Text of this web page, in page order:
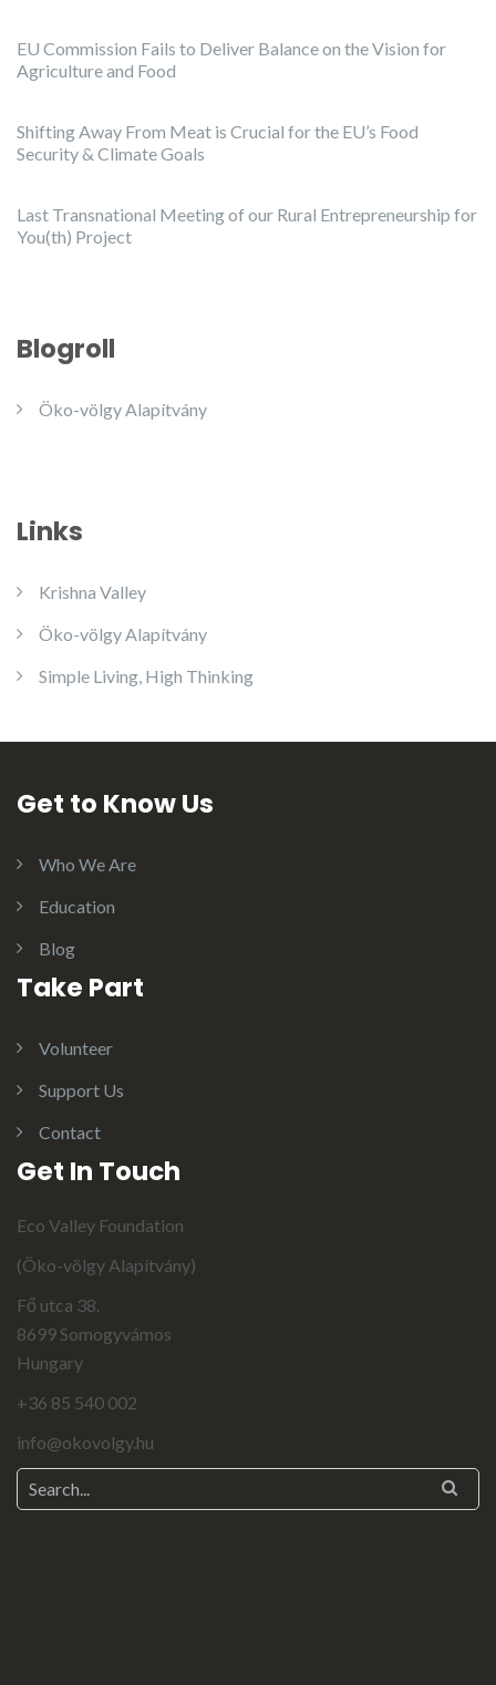
EU Commission Fails to Deliver Balance on the Vision for
Agriculture and Food
Shifting Away From Meat is Crucial for the EU’s Food
Security & Climate Goals
Last Transnational Meeting of our Rural Entrepreneurship for
You(th) Project
Blogroll
Öko-völgy Alapítvány
Links
Krishna Valley
Öko-völgy Alapítvány
Simple Living, High Thinking
Get to Know Us
Who We Are
Education
Blog
Take Part
Volunteer
Support Us
Contact
Get In Touch
Eco Valley Foundation
(Öko-völgy Alapítvány)
Fő utca 38.
8699 Somogyvámos
Hungary
+36 85 540 002
info@okovolgy.hu